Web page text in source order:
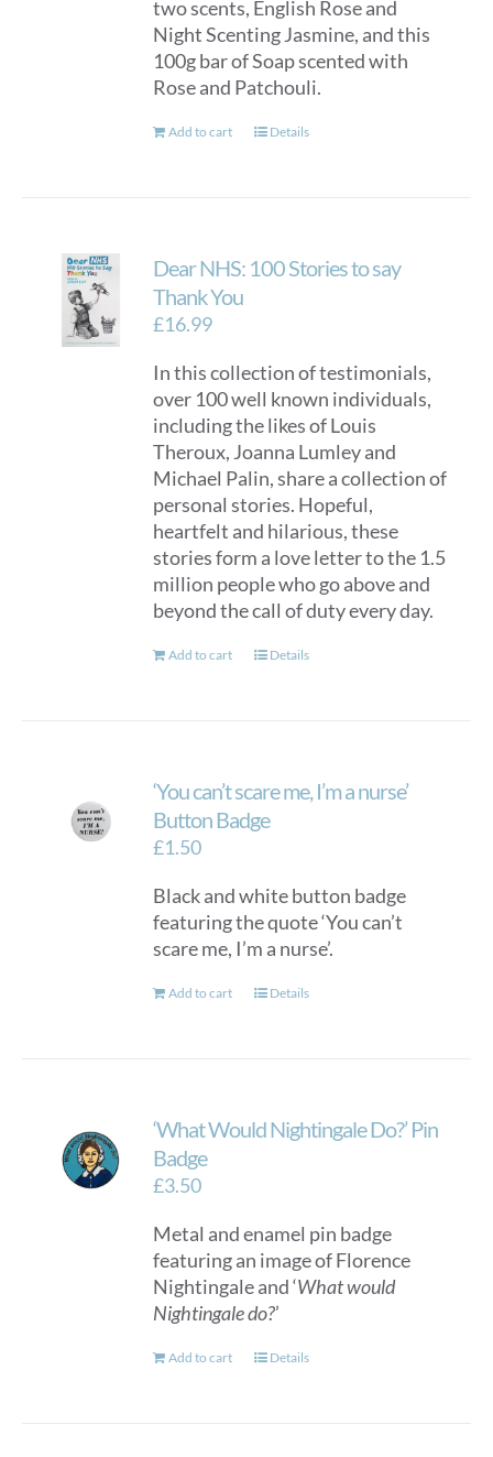
two scents, English Rose and
Night Scenting Jasmine, and this
100g bar of Soap scented with
Rose and Patchouli.
Add to cart Details
Dear NHS: 100 Stories to say
Thank You
£16.99
In this collection of testimonials,
over 100 well known individuals,
including the likes of Louis
Theroux, Joanna Lumley and
Michael Palin, share a collection of
personal stories. Hopeful,
heartfelt and hilarious, these
stories form a love letter to the 1.5
million people who go above and
beyond the call of duty every day.
Add to cart Details
‘You can’t scare me, I’m a nurse’
Button Badge
£1.50
Black and white button badge
featuring the quote ‘You can’t
scare me, I’m a nurse’.
Add to cart Details
‘What Would Nightingale Do?’ Pin
Badge
£3.50
Metal and enamel pin badge
featuring an image of Florence
Nightingale and ‘What would
Nightingale do?’
Add to cart Details